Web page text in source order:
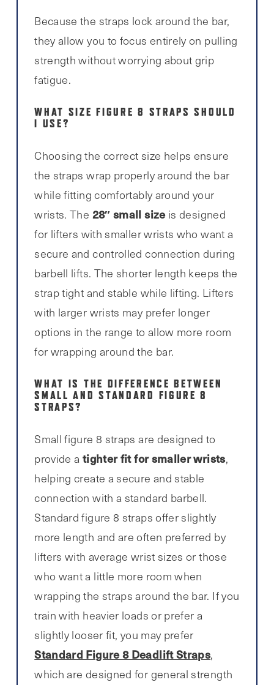
Because the straps lock around the bar,
they allow you to focus entirely on pulling
strength without worrying about grip
fatigue.
WHAT SIZE FIGURE 8 STRAPS SHOULD
I USE?
Choosing the correct size helps ensure
the straps wrap properly around the bar
while fitting comfortably around your
wrists. The 28″ small sizeis designed
for lifters with smaller wrists who want a
secure and controlled connection during
barbell lifts. The shorter length keeps the
strap tight and stable while lifting. Lifters
with larger wrists may prefer longer
options in the range to allow more room
for wrapping around the bar.
WHAT IS THE DIFFERENCE BETWEEN
SMALL AND STANDARD FIGURE 8
STRAPS?
Small figure 8 straps are designed to
provide a tighter fit for smaller wrists,
helping create a secure and stable
connection with a standard barbell.
Standard figure 8 straps offer slightly
more length and are often preferred by
lifters with average wrist sizes or those
who want a little more room when
wrapping the straps around the bar. If you
train with heavier loads or prefer a
slightly looser fit, you may prefer
Standard Figure 8 Deadlift Straps,
which are designed for general strength